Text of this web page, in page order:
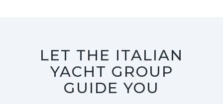
LET THE ITALIAN
YACHT GROUP
GUIDE YOU